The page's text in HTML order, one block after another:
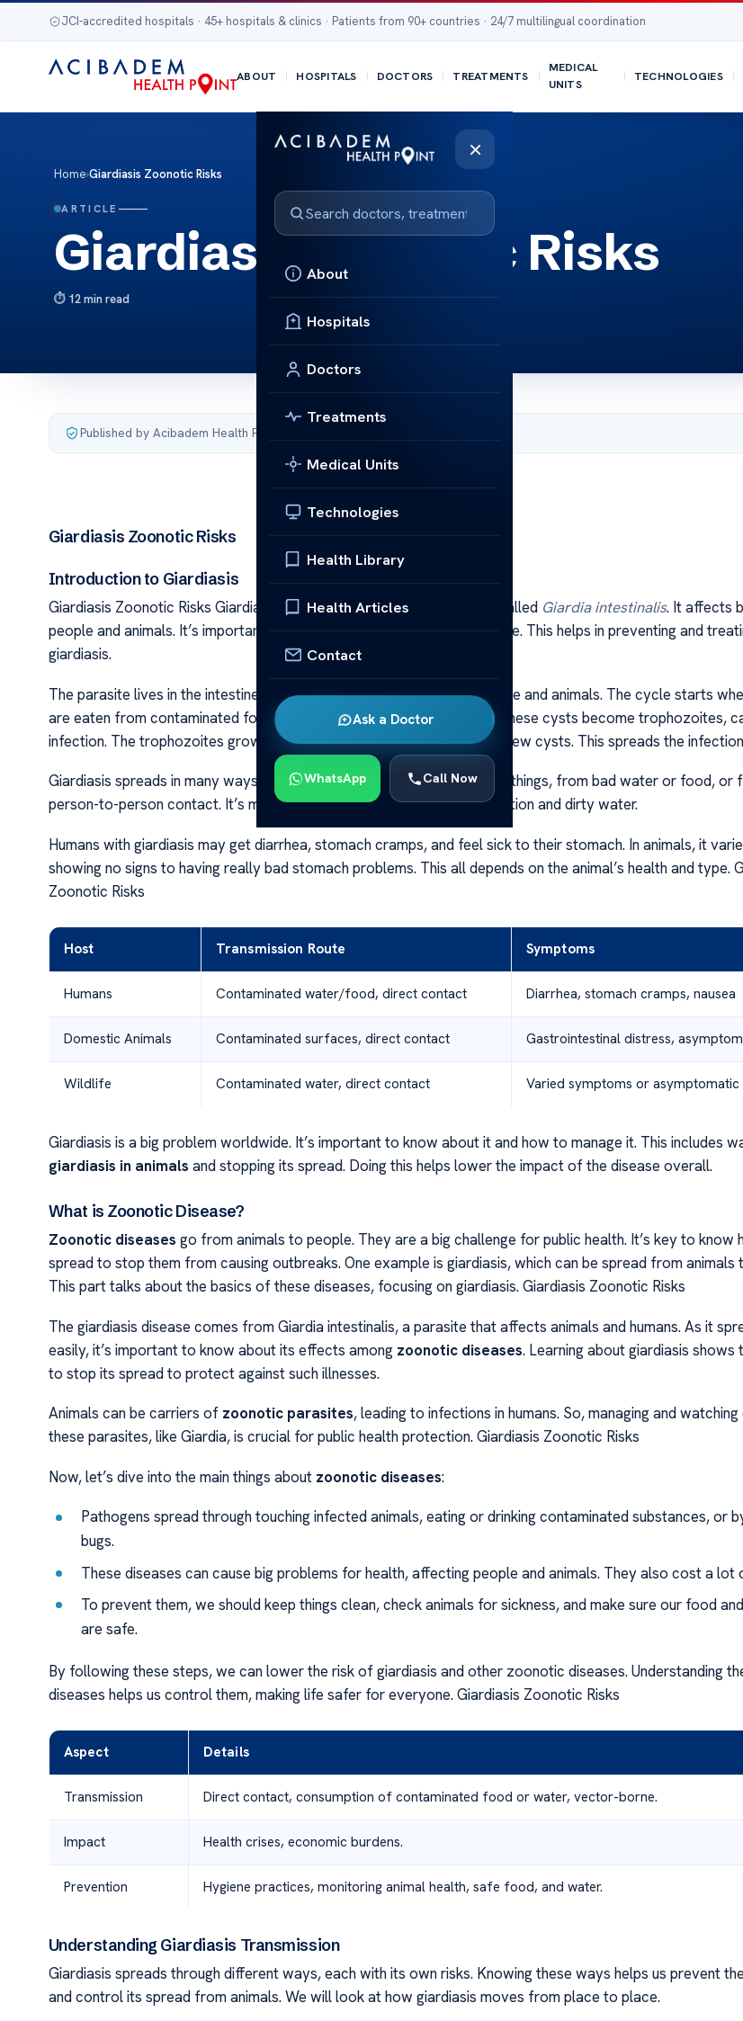
JCI-accredited hospitals · 45+ hospitals & clinics · Patients from 90+ countries · 24/7 multilingual coordination
ABOUT HOSPITALS DOCTORS TREATMENTS
MEDICAL
UNITS
TECHNOLOGIES
×
About
Hospitals
Doctors
Treatments
Medical Units
Technologies
Health Library
Health Articles
Contact
Ask a Doctor
WhatsApp Call Now
Home›Giardiasis Zoonotic Risks
ARTICLE
Giardiasis Zoonotic Risks
12 min read
Published by Acibadem Health Point
Giardiasis Zoonotic Risks
Introduction to Giardiasis
Giardiasis Zoonotic Risks Giardiasis is a disease caused by a parasite called Giardia intestinalis. It affects
people and animals. It’s important to know about this parasite’s life cycle. This helps in preventing and
giardiasis.
The parasite lives in the intestines of its hosts. These include both people and animals. The cycle starts
are eaten from contaminated food or water. Inside the small intestine, these cysts become trophozoites,
infection. The trophozoites grow and pass out of the body in feces as new cysts. This spreads the
Giardiasis spreads in many ways. It can be from touching contaminated things, from bad water or food, or
person-to-person contact. It’s most common in places with poor sanitation and dirty water.
Humans with giardiasis may get diarrhea, stomach cramps, and feel sick to their stomach. In animals, it
showing no signs to having really bad stomach problems. This all depends on the animal’s health and type.
Zoonotic Risks
Host Transmission Route Symptoms
Humans Contaminated water/food, direct contact Diarrhea, stomach cramps, nausea
Domestic Animals Contaminated surfaces, direct contact Gastrointestinal distress,
Wildlife Contaminated water, direct contact Varied symptoms or asymptomatic
Giardiasis is a big problem worldwide. It’s important to know about it and how to manage it. This includes
giardiasis in animals and stopping its spread. Doing this helps lower the impact of the disease overall.
What is Zoonotic Disease?
Zoonotic diseases go from animals to people. They are a big challenge for public health. It’s key to know
spread to stop them from causing outbreaks. One example is giardiasis, which can be spread from animals
This part talks about the basics of these diseases, focusing on giardiasis. Giardiasis Zoonotic Risks
The giardiasis disease comes from Giardia intestinalis, a parasite that affects animals and humans. As it
easily, it’s important to know about its effects among zoonotic diseases. Learning about giardiasis shows
to stop its spread to protect against such illnesses.
Animals can be carriers of zoonotic parasites, leading to infections in humans. So, managing and
these parasites, like Giardia, is crucial for public health protection. Giardiasis Zoonotic Risks
Now, let’s dive into the main things about zoonotic diseases:
Pathogens spread through touching infected animals, eating or drinking contaminated substances, or
bugs.
These diseases can cause big problems for health, affecting people and animals. They also cost a lot
To prevent them, we should keep things clean, check animals for sickness, and make sure our food
are safe.
By following these steps, we can lower the risk of giardiasis and other zoonotic diseases. Understanding
diseases helps us control them, making life safer for everyone. Giardiasis Zoonotic Risks
Aspect Details
Transmission Direct contact, consumption of contaminated food or water, vector-borne.
Impact Health crises, economic burdens.
Prevention Hygiene practices, monitoring animal health, safe food, and water.
Understanding Giardiasis Transmission
Giardiasis spreads through different ways, each with its own risks. Knowing these ways helps us prevent
and control its spread from animals. We will look at how giardiasis moves from place to place.